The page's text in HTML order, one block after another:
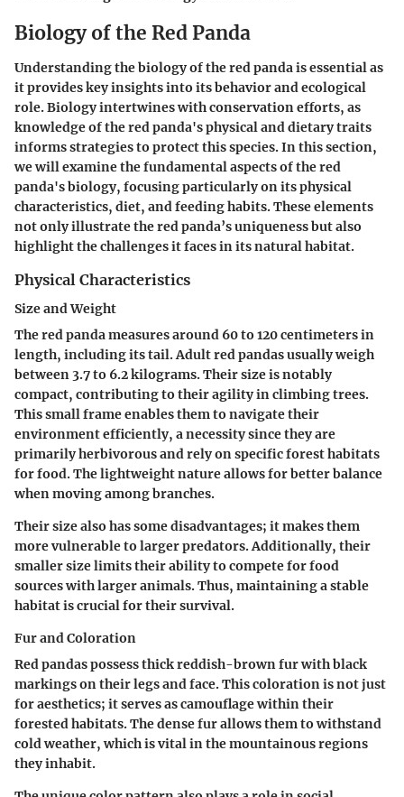
Biology of the Red Panda
Understanding the biology of the red panda is essential as
it provides key insights into its behavior and ecological
role. Biology intertwines with conservation efforts, as
knowledge of the red panda's physical and dietary traits
informs strategies to protect this species. In this section,
we will examine the fundamental aspects of the red
panda's biology, focusing particularly on its physical
characteristics, diet, and feeding habits. These elements
not only illustrate the red panda’s uniqueness but also
highlight the challenges it faces in its natural habitat.
Physical Characteristics
Size and Weight
The red panda measures around 60 to 120 centimeters in
length, including its tail. Adult red pandas usually weigh
between 3.7 to 6.2 kilograms. Their size is notably
compact, contributing to their agility in climbing trees.
This small frame enables them to navigate their
environment efficiently, a necessity since they are
primarily herbivorous and rely on specific forest habitats
for food. The lightweight nature allows for better balance
when moving among branches.
Their size also has some disadvantages; it makes them
more vulnerable to larger predators. Additionally, their
smaller size limits their ability to compete for food
sources with larger animals. Thus, maintaining a stable
habitat is crucial for their survival.
Fur and Coloration
Red pandas possess thick reddish-brown fur with black
markings on their legs and face. This coloration is not just
for aesthetics; it serves as camouflage within their
forested habitats. The dense fur allows them to withstand
cold weather, which is vital in the mountainous regions
they inhabit.